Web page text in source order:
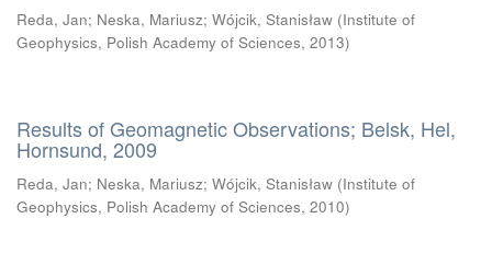
Reda, Jan; Neska, Mariusz; Wójcik, Stanisław (Institute of
Geophysics, Polish Academy of Sciences, 2013)
Results of Geomagnetic Observations; Belsk, Hel,
Hornsund, 2009
Reda, Jan; Neska, Mariusz; Wójcik, Stanisław (Institute of
Geophysics, Polish Academy of Sciences, 2010)